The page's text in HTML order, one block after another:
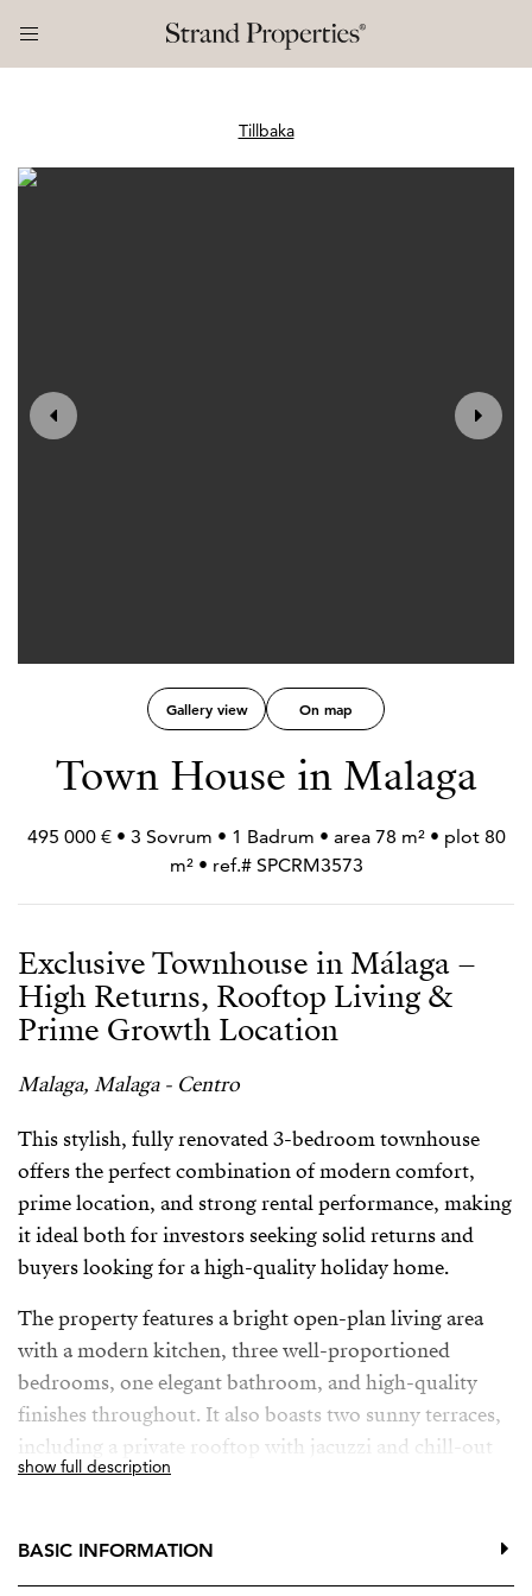
Tillbaka
Gallery view On map
Town House in Malaga
495 000 € • 3 Sovrum • 1 Badrum • area 78 m² • plot 80
m² • ref.# SPCRM3573
Exclusive Townhouse in Málaga –
High Returns, Rooftop Living &
Prime Growth Location
Malaga, Malaga - Centro
This stylish, fully renovated 3-bedroom townhouse
offers the perfect combination of modern comfort,
prime location, and strong rental performance, making
it ideal both for investors seeking solid returns and
buyers looking for a high-quality holiday home.
The property features a bright open-plan living area
with a modern kitchen, three well-proportioned
bedrooms, one elegant bathroom, and high-quality
finishes throughout. It also boasts two sunny terraces,
including a private rooftop with jacuzzi and chill-out
area—perfect for enjoying the Andalusian lifestyle or
With no community fees and low maintenance, this is a
show full description
BASIC INFORMATION